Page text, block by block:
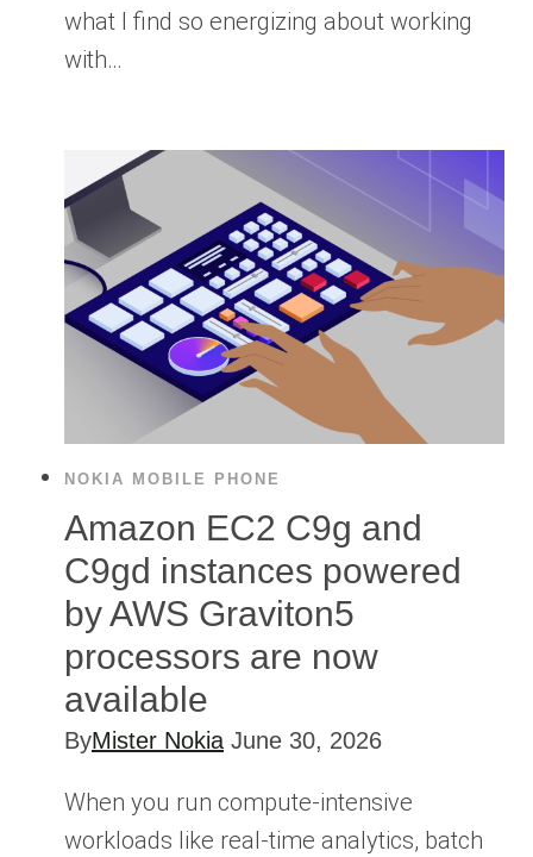
what I find so energizing about working
with…
NOKIA MOBILE PHONE
Amazon EC2 C9g and
C9gd instances powered
by AWS Graviton5
processors are now
available
ByMister Nokia June 30, 2026
When you run compute-intensive
workloads like real-time analytics, batch